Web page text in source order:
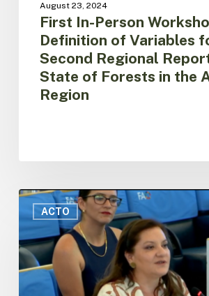
Report
State
Forests
August 23, 2024
First In-Person
Definition of Variables
Second Regional
State of Forests in the
Region
ACTO
Ecuador
presents
the
Amazon
Network
of
Forest